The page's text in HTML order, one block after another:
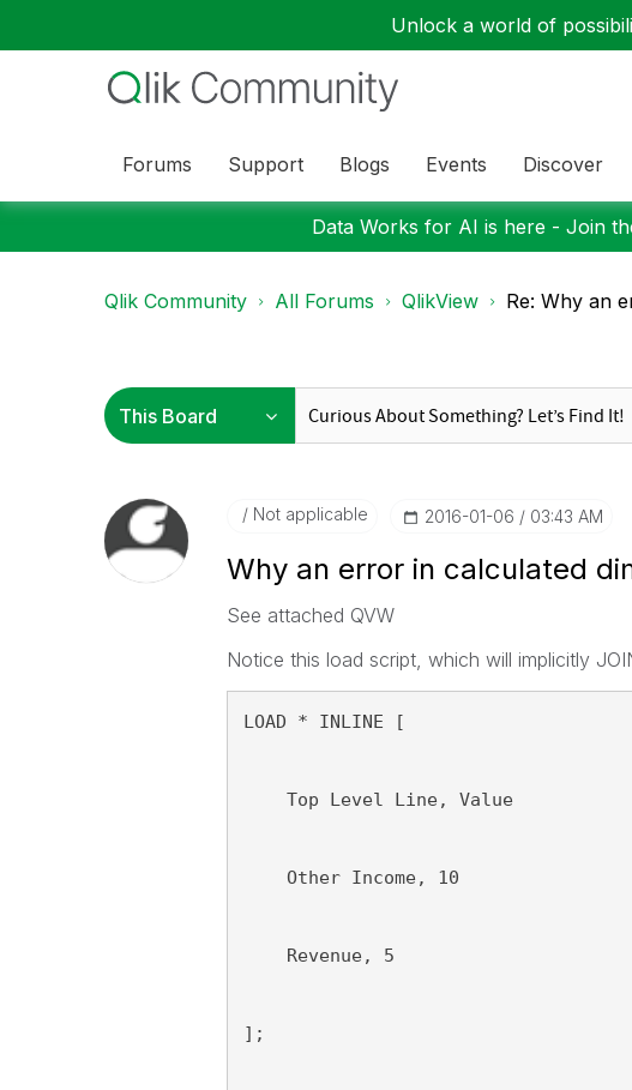
Unlock a world of
Forums Support Blogs Events Discover
Data Works for AI is here - Join
Qlik Community All Forums QlikView Re: Why an
Not applicable ‎2016-01-06 03:43 AM
Why an error in calculated
See attached QVW
Notice this load script, which will implicitly
LOAD * INLINE [
Top Level Line, Value
Other Income, 10
Revenue, 5
];